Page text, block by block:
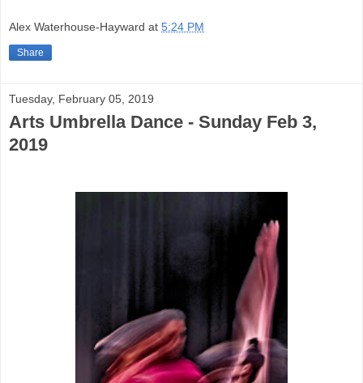
Alex Waterhouse-Hayward at 5:24 PM
Share
Tuesday, February 05, 2019
Arts Umbrella Dance - Sunday Feb 3,
2019